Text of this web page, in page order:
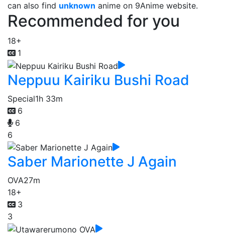
can also find unknown anime on 9Anime website.
Recommended for you
18+
1
Neppuu Kairiku Bushi Road
Special1h 33m
6
6
6
Saber Marionette J Again
OVA27m
18+
3
3